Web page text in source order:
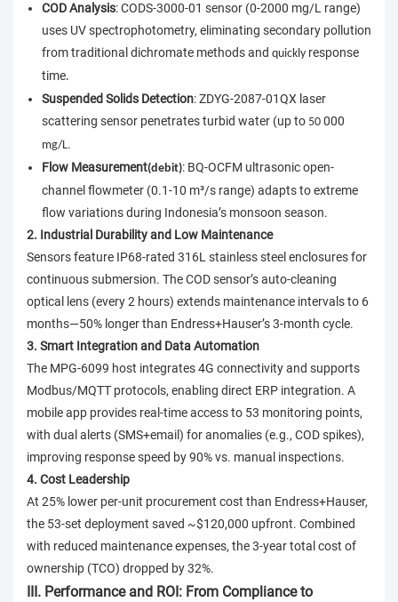
COD Analysis: CODS-3000-01 sensor (0-2000 mg/L range)
uses UV spectrophotometry, eliminating secondary pollution
from traditional dichromate methods and quickly response
time.
Suspended Solids Detection: ZDYG-2087-01QX laser
scattering sensor penetrates turbid water (up to 50 000
mg/L.
Flow Measurement(debit): BQ-OCFM ultrasonic open-
channel flowmeter (0.1-10 m³/s range) adapts to extreme
flow variations during Indonesia’s monsoon season.
2. Industrial Durability and Low Maintenance
Sensors feature IP68-rated 316L stainless steel enclosures for
continuous submersion. The COD sensor’s auto-cleaning
optical lens (every 2 hours) extends maintenance intervals to 6
months—50% longer than Endress+Hauser’s 3-month cycle.
3. Smart Integration and Data Automation
The MPG-6099 host integrates 4G connectivity and supports
Modbus/MQTT protocols, enabling direct ERP integration. A
mobile app provides real-time access to 53 monitoring points,
with dual alerts (SMS+email) for anomalies (e.g., COD spikes),
improving response speed by 90% vs. manual inspections.
4. Cost Leadership
At 25% lower per-unit procurement cost than Endress+Hauser,
the 53-set deployment saved ~$120,000 upfront. Combined
with reduced maintenance expenses, the 3-year total cost of
ownership (TCO) dropped by 32%.
III. Performance and ROI: From Compliance to